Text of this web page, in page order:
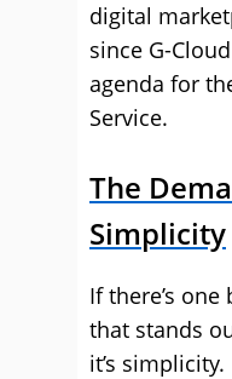
digital
since G-
agenda for
Service.
The
Simplicity
If there’s
that stands
it’s simplicity.